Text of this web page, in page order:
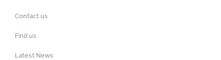
Contact us
Find us
Latest News